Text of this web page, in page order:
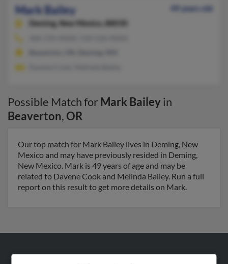
Mark Bailey
49 years old
Deming, New Mexico, 88030
Possible Match for Mark Baileyin
Beaverton,OR
Our top match for Mark Bailey lives in Deming, New
Mexico and may have previously resided in Deming,
New Mexico. Mark is 49 years of age and may be
related to Davene Cook and Melinda Bailey. Run a full
report on this result to get more details on Mark.